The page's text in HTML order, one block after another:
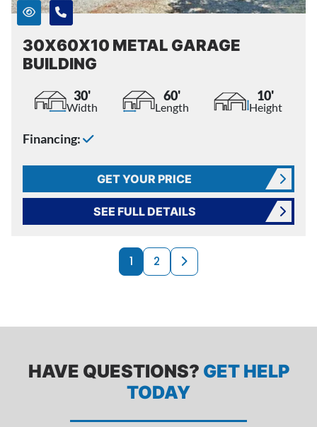
30X60X10 METAL GARAGE
BUILDING
30'
Width
60'
Length
10'
Height
Financing:
GET YOUR PRICE
SEE FULL DETAILS
PRODUCTS
1 2 Next page
HAVE QUESTIONS? GET HELP
TODAY